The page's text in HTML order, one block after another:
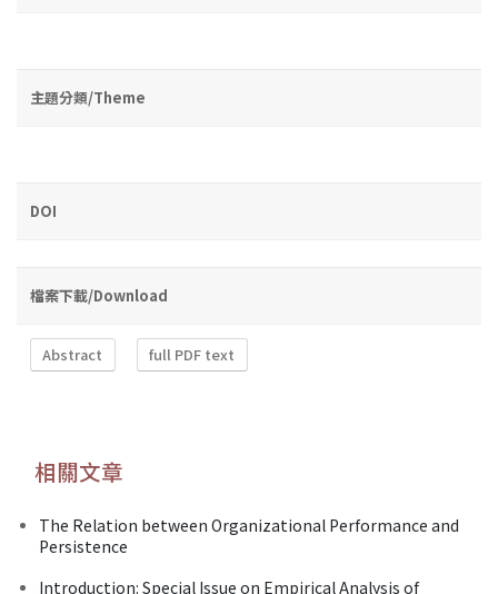
主題分類/Theme
DOI
檔案下載/Download
Abstract full PDF text
相關文章
The Relation between Organizational Performance and
Persistence
Introduction: Special Issue on Empirical Analysis of